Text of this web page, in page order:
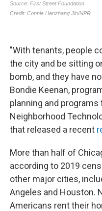
"With tenants, people
the city and be sitting
bomb, and they have
Bondie Keenan,
planning and
Neighborhood
that released a recent
More than half of
according to 2019
other major cities,
Angeles and Houston.
Americans rent their